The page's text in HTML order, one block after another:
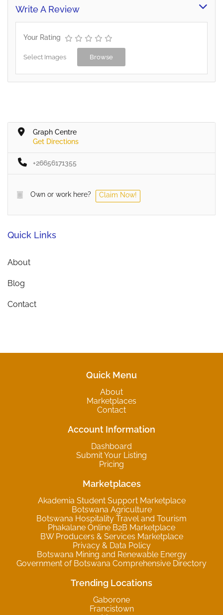
Write A Review
Your Rating
Select Images Browse
Graph Centre
Get Directions
+26656171355
Own or work here? Claim Now!
Quick Links
About
Blog
Contact
Quick Menu
About
Marketplaces
Contact
Account Information
Dashboard
Submit Your Listing
Pricing
Marketplaces
Akademia Student Support Marketplace
Botswana Agriculture
Botswana Hospitality Travel and Tourism
Phakalane Online B2B Marketplace
BW Producers & Services Marketplace
Privacy & Data Policy
Botswana Mining and Renewable Energy
Government of Botswana Comprehensive Directory
Trending Locations
Gaborone
Francistown